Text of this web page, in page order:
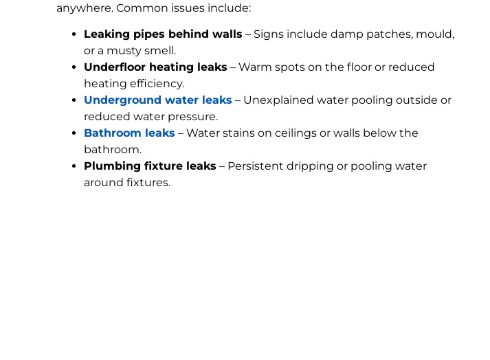
anywhere. Common issues include:
Leaking pipes behind walls – Signs include damp patches, mould,
or a musty smell.
Underfloor heating leaks – Warm spots on the floor or reduced
heating efficiency.
Underground water leaks – Unexplained water pooling outside or
reduced water pressure.
Bathroom leaks – Water stains on ceilings or walls below the
bathroom.
Plumbing fixture leaks – Persistent dripping or pooling water
around fixtures.